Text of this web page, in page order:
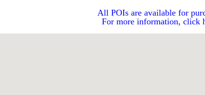
All POIs are available for
For more information, click